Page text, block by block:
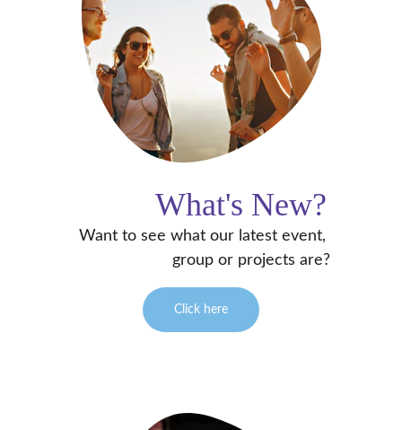
What's New?
Want to see what our latest event,
group or projects are?
Click here